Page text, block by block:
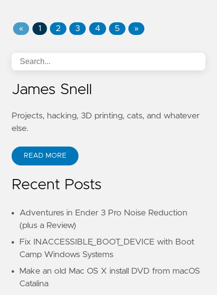
« 1 2 3 4 5 »
James Snell
Projects, hacking, 3D printing, cats, and whatever
else.
READ MORE
Recent Posts
Adventures in Ender 3 Pro Noise Reduction
(plus a Review)
Fix INACCESSIBLE_BOOT_DEVICE with Boot
Camp Windows Systems
Make an old Mac OS X install DVD from macOS
Catalina